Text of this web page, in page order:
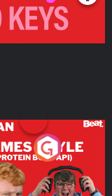
chats to Protein
on The
Series